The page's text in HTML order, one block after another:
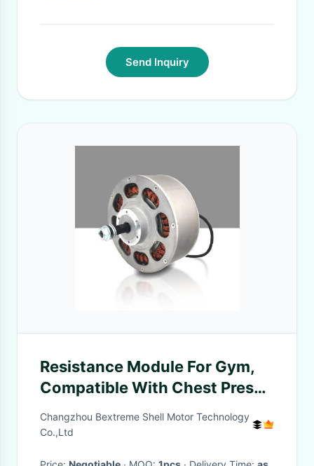
Send Inquiry
Resistance Module For Gym,
Compatible With Chest Press
Machine, Cable Cross &
Rowing Machine
Changzhou Bextreme Shell Motor Technology
Co.,Ltd